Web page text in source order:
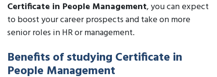
Certificate in People Management, you can expect
to boost your career prospects and take on more
senior roles in HR or management.
Benefits of studying Certificate in
People Management